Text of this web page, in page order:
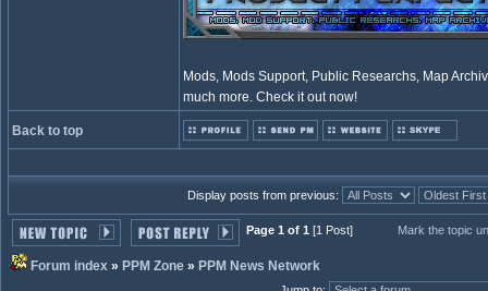
Mods, Mods Support, Public Researchs, Map
much more. Check it out now!
Back to top
Display posts from previous:
Page 1 of 1 [1 Post] Mark the topic
Forum index » PPM Zone » PPM News Network